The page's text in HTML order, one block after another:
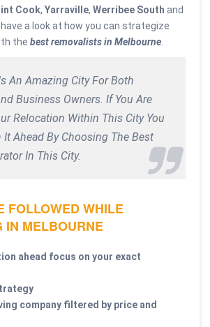
Cook, Yarraville, Werribee South and
have a look at how you can strategize
the best removalists in Melbourne
An Amazing City For Both
Business Owners. If You Are
Relocation Within This City You
It Ahead By Choosing The Best
In This City.
FOLLOWED WHILE
IN MELBOURNE
ahead focus on your exact
company filtered by price and